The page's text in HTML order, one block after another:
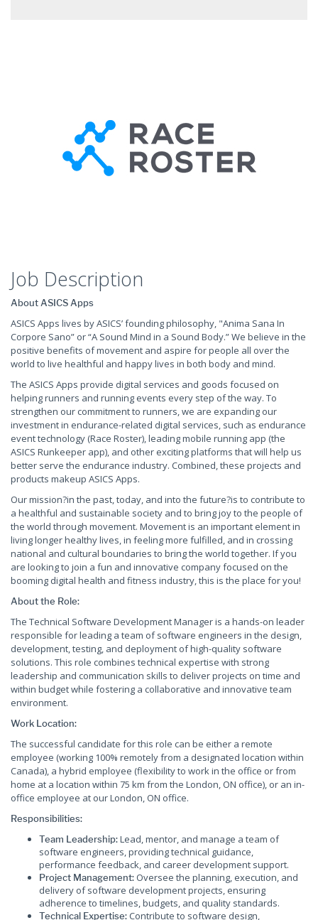
Job Description
About ASICS Apps
ASICS Apps lives by ASICS’ founding philosophy, "Anima Sana In
Corpore Sano” or “A Sound Mind in a Sound Body.” We believe in the
positive benefits of movement and aspire for people all over the
world to live healthful and happy lives in both body and mind.
The ASICS Apps provide digital services and goods focused on
helping runners and running events every step of the way. To
strengthen our commitment to runners, we are expanding our
investment in endurance-related digital services, such as endurance
event technology (Race Roster), leading mobile running app (the
ASICS Runkeeper app), and other exciting platforms that will help us
better serve the endurance industry. Combined, these projects and
products makeup ASICS Apps.
Our mission?in the past, today, and into the future?is to contribute to
a healthful and sustainable society and to bring joy to the people of
the world through movement. Movement is an important element in
living longer healthy lives, in feeling more fulfilled, and in crossing
national and cultural boundaries to bring the world together. If you
are looking to join a fun and innovative company focused on the
booming digital health and fitness industry, this is the place for you!
About the Role:
The Technical Software Development Manager is a hands-on leader
responsible for leading a team of software engineers in the design,
development, testing, and deployment of high-quality software
solutions. This role combines technical expertise with strong
leadership and communication skills to deliver projects on time and
within budget while fostering a collaborative and innovative team
environment.
Work Location:
The successful candidate for this role can be either a remote
employee (working 100% remotely from a designated location within
Canada), a hybrid employee (flexibility to work in the office or from
home at a location within 75 km from the London, ON office), or an in-
office employee at our London, ON office.
Responsibilities:
Team Leadership:Lead, mentor, and manage a team of
software engineers, providing technical guidance,
performance feedback, and career development support.
Project Management: Oversee the planning, execution, and
delivery of software development projects, ensuring
adherence to timelines, budgets, and quality standards.
Technical Expertise:Contribute to software design,